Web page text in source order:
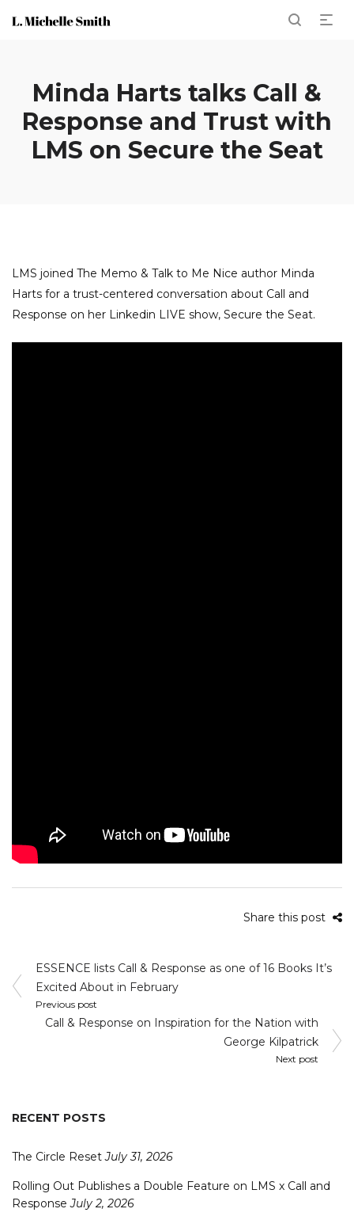
Minda Harts talks Call &
Response and Trust with
LMS on Secure the Seat
LMS joined The Memo & Talk to Me Nice author Minda
Harts for a trust-centered conversation about Call and
Response on her Linkedin LIVE show, Secure the Seat.
Share this post
Post
navigation
ESSENCE lists Call & Response as one of 16 Books It’s
Excited About in February
Previous post
Call & Response on Inspiration for the Nation with
George Kilpatrick
Next post
RECENT POSTS
The Circle Reset July 31, 2026
Rolling Out Publishes a Double Feature on LMS x Call and
Response July 2, 2026